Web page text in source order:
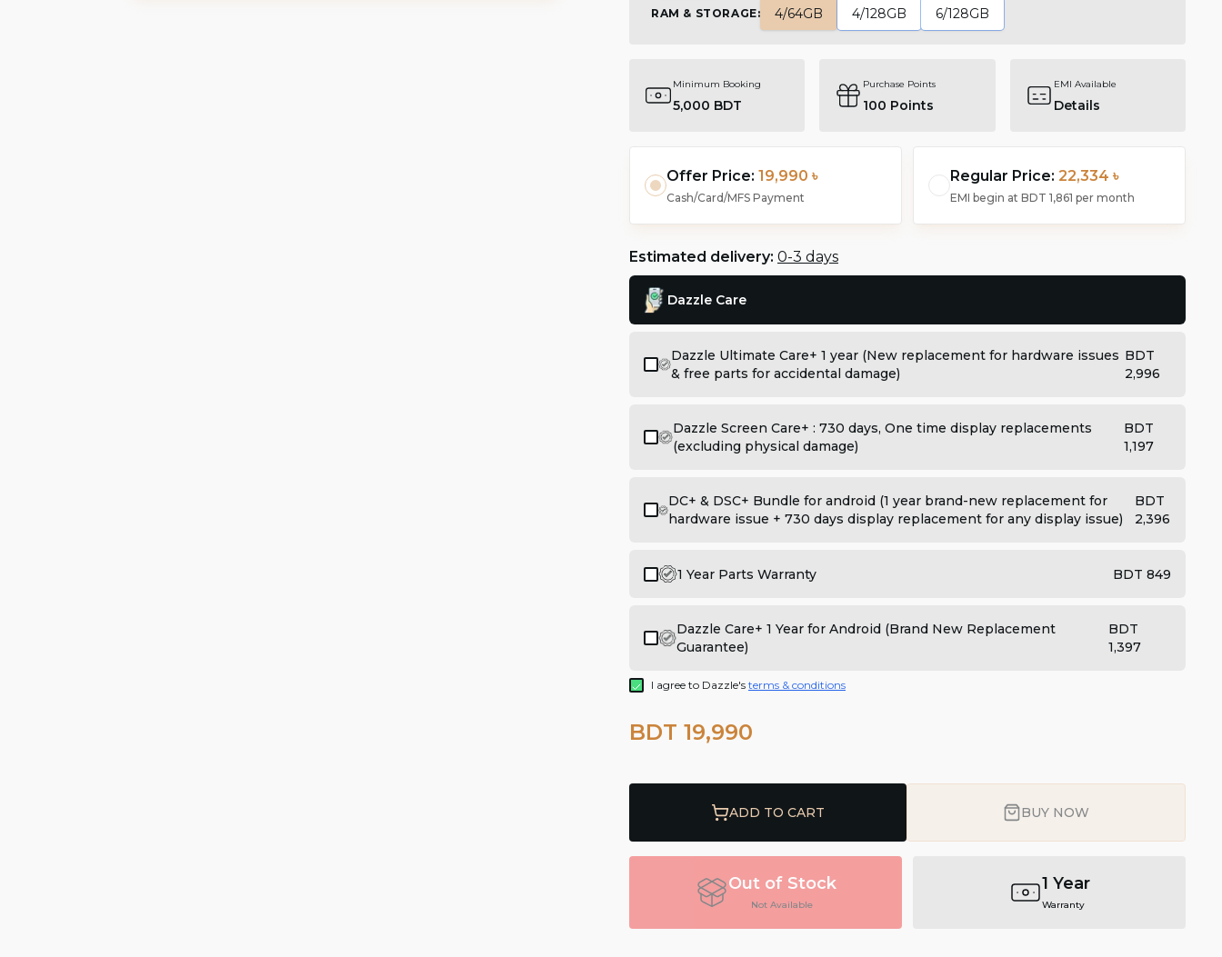
RAM & STORAGE: 4/64GB 4/128GB 6/128GB
Minimum Booking
5,000 BDT
Purchase Points
100 Points
EMI Available
Details
Offer Price: 19,990 ৳
Cash/Card/MFS Payment
Regular Price: 22,334 ৳
EMI begin at BDT 1,861 per month
Estimated delivery: 0-3 days
Dazzle Care
Dazzle Ultimate Care+ 1 year (New replacement for hardware issues
& free parts for accidental damage)
BDT
2,996
Dazzle Screen Care+ : 730 days, One time display replacements
(excluding physical damage)
BDT
1,197
DC+ & DSC+ Bundle for android (1 year brand-new replacement for
hardware issue + 730 days display replacement for any display issue)
BDT
2,396
1 Year Parts Warranty BDT 849
Dazzle Care+ 1 Year for Android (Brand New Replacement
Guarantee)
BDT
1,397
I agree to Dazzle's terms & conditions
BDT 19,990
ADD TO CART BUY NOW
Out of Stock
Not Available
1 Year
Warranty